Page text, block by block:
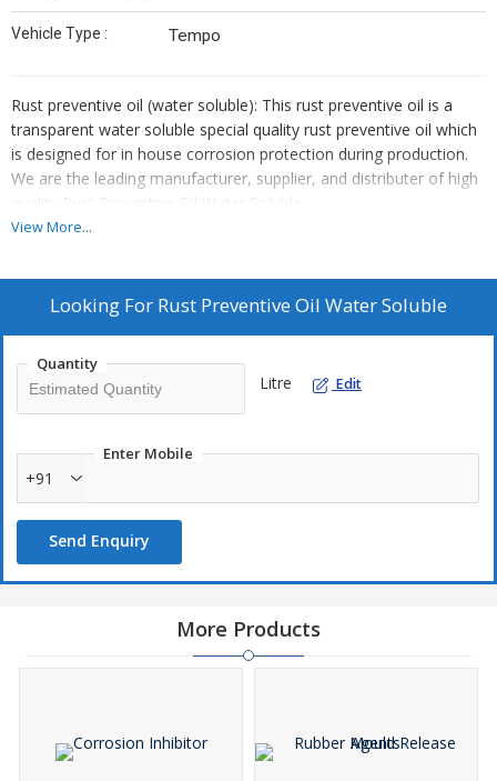
Vehicle Type : Tempo
Rust preventive oil (water soluble): This rust preventive oil is a
transparent water soluble special quality rust preventive oil which
is designed for in house corrosion protection during production.
We are the leading manufacturer, supplier, and distributer of high
quality Rust Preventive Oil Water Soluble.
Applications
This rust preventive is dilutable with water in the ratio of 1:16
(one part of AMRUST WS and 16 part of water).
This rust preventive solution can be used by dipping or
brushing.
This can be applied on machined steel parts in house
production.
Very economical
Excellent corrosion protection
Easily removable
Covers more surface area.
View More...
Looking For Rust Preventive Oil Water Soluble
Quantity
Litre Edit
Enter Mobile
+91
Send Enquiry
More Products